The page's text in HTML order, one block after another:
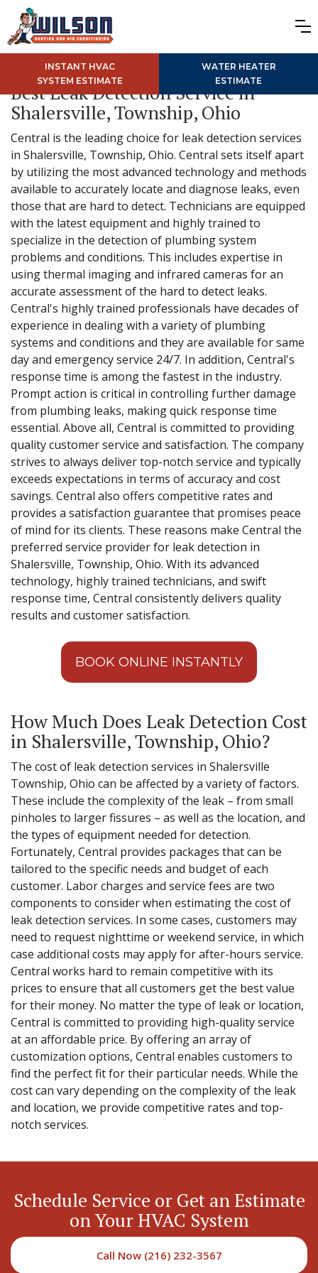
INSTANT HVAC
SYSTEM ESTIMATE
WATER HEATER
ESTIMATE
Best Leak Detection Service in
Shalersville, Township, Ohio
Central is the leading choice for leak detection services
in Shalersville, Township, Ohio. Central sets itself apart
by utilizing the most advanced technology and methods
available to accurately locate and diagnose leaks, even
those that are hard to detect. Technicians are equipped
with the latest equipment and highly trained to
specialize in the detection of plumbing system
problems and conditions. This includes expertise in
using thermal imaging and infrared cameras for an
accurate assessment of the hard to detect leaks.
Central's highly trained professionals have decades of
experience in dealing with a variety of plumbing
systems and conditions and they are available for same
day and emergency service 24/7. In addition, Central's
response time is among the fastest in the industry.
Prompt action is critical in controlling further damage
from plumbing leaks, making quick response time
essential. Above all, Central is committed to providing
quality customer service and satisfaction. The company
strives to always deliver top-notch service and typically
exceeds expectations in terms of accuracy and cost
savings. Central also offers competitive rates and
provides a satisfaction guarantee that promises peace
of mind for its clients. These reasons make Central the
preferred service provider for leak detection in
Shalersville, Township, Ohio. With its advanced
technology, highly trained technicians, and swift
response time, Central consistently delivers quality
results and customer satisfaction.
BOOK ONLINE INSTANTLY
How Much Does Leak Detection Cost
in Shalersville, Township, Ohio?
The cost of leak detection services in Shalersville
Township, Ohio can be affected by a variety of factors.
These include the complexity of the leak – from small
pinholes to larger fissures – as well as the location, and
the types of equipment needed for detection.
Fortunately, Central provides packages that can be
tailored to the specific needs and budget of each
customer. Labor charges and service fees are two
components to consider when estimating the cost of
leak detection services. In some cases, customers may
need to request nighttime or weekend service, in which
case additional costs may apply for after-hours service.
Central works hard to remain competitive with its
prices to ensure that all customers get the best value
for their money. No matter the type of leak or location,
Central is committed to providing high-quality service
at an affordable price. By offering an array of
customization options, Central enables customers to
find the perfect fit for their particular needs. While the
cost can vary depending on the complexity of the leak
and location, we provide competitive rates and top-
notch services.
Schedule Service or Get an Estimate
on Your HVAC System
Call Now (216) 232-3567